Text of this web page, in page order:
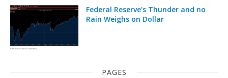
Federal Reserve's Thunder and no
Rain Weighs on Dollar
PAGES